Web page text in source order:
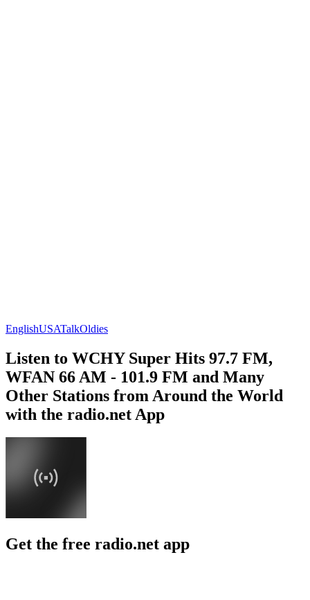
EnglishUSATalkOldies
Listen to WCHY Super Hits 97.7 FM,
WFAN 66 AM - 101.9 FM and Many
Other Stations from Around the World
with the radio.net App
Get the free radio.net app